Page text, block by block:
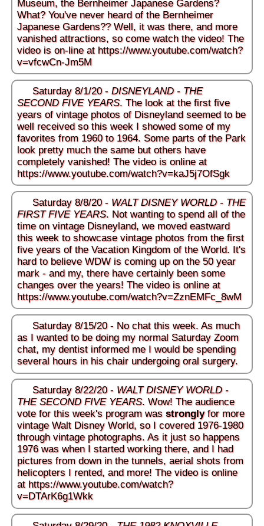
Museum, the Bernheimer Japanese Gardens?
What? You've never heard of the Bernheimer
Japanese Gardens?? Well, it was there, and more
vanished attractions, so come watch the video! The
video is on-line at https://www.youtube.com/watch?
v=vfcwCn-Jm5M
Saturday 8/1/20 - DISNEYLAND - THE
SECOND FIVE YEARS. The look at the first five
years of vintage photos of Disneyland seemed to be
well received so this week I showed some of my
favorites from 1960 to 1964. Some parts of the Park
look pretty much the same but others have
completely vanished! The video is online at
https://www.youtube.com/watch?v=kaJ5j7OfSgk
Saturday 8/8/20 - WALT DISNEY WORLD - THE
FIRST FIVE YEARS. Not wanting to spend all of the
time on vintage Disneyland, we moved eastward
this week to showcase vintage photos from the first
five years of the Vacation Kingdom of the World. It's
hard to believe WDW is coming up on the 50 year
mark - and my, there have certainly been some
changes over the years! The video is online at
https://www.youtube.com/watch?v=ZznEMFc_8wM
Saturday 8/15/20 - No chat this week. As much
as I wanted to be doing my normal Saturday Zoom
chat, my dentist informed me I would be spending
several hours in his chair undergoing oral surgery.
Saturday 8/22/20 - WALT DISNEY WORLD -
THE SECOND FIVE YEARS. Wow! The audience
vote for this week's program wasstronglyfor more
vintage Walt Disney World, so I covered 1976-1980
through vintage photographs. As it just so happens
1976 was when I started working there, and I had
pictures from down in the tunnels, aerial shots from
helicopters I rented, and more! The video is online
at https://www.youtube.com/watch?
v=DTArK6g1Wkk